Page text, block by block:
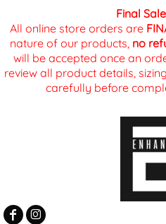
Final
All online store orders are
nature of our products, no
will be accepted once an
review all product details,
carefully before